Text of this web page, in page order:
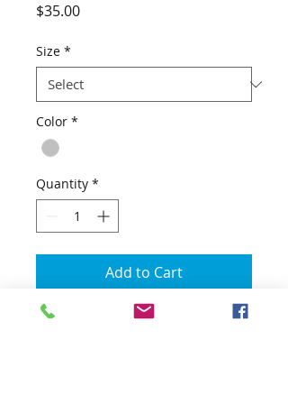
$35.00Price
Size *
Color *
Quantity *
Add to Cart
Get your limited addition Don